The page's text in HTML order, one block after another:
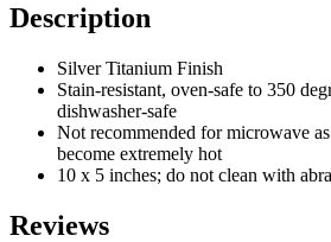
Description
Silver Titanium Finish
Stain-resistant, oven-safe to 350
dishwasher-safe
Not recommended for microwave
become extremely hot
10 x 5 inches; do not clean with
Reviews